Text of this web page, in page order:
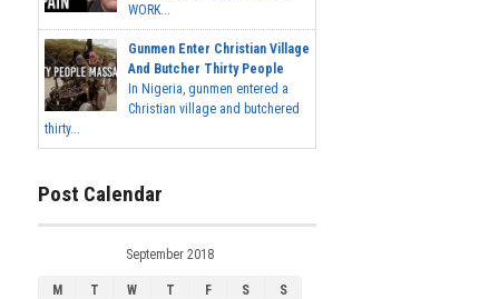
WORK...
Gunmen Enter Christian Village
And Butcher Thirty People
In Nigeria, gunmen entered a
Christian village and butchered
thirty...
Post Calendar
September 2018
M T W T F S
S